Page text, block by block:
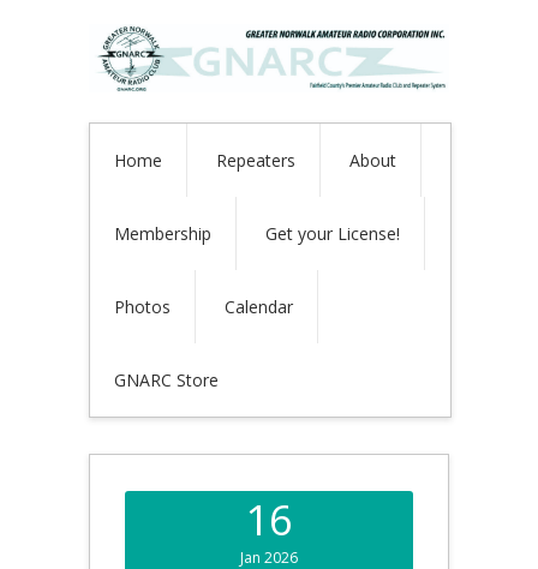
Home Repeaters About
Membership Get your License!
Photos Calendar
GNARC Store
16
Jan 2026